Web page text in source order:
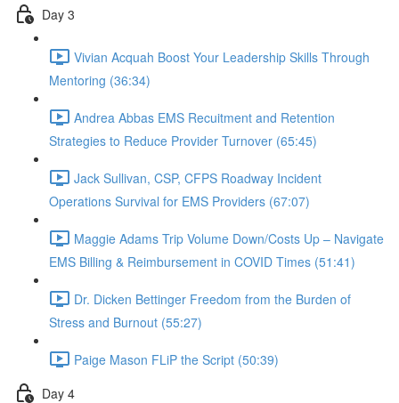
Day 3
Vivian Acquah Boost Your Leadership Skills Through
Mentoring (36:34)
Andrea Abbas EMS Recuitment and Retention
Strategies to Reduce Provider Turnover (65:45)
Jack Sullivan, CSP, CFPS Roadway Incident
Operations Survival for EMS Providers (67:07)
Maggie Adams Trip Volume Down/Costs Up – Navigate
EMS Billing & Reimbursement in COVID Times (51:41)
Dr. Dicken Bettinger Freedom from the Burden of
Stress and Burnout (55:27)
Paige Mason FLiP the Script (50:39)
Day 4